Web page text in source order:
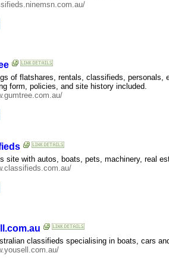
of flatshares, rentals, classifieds, personals,
form, policies, and site history included.
site with autos, boats, pets, machinery, real
classifieds specialising in boats, cars